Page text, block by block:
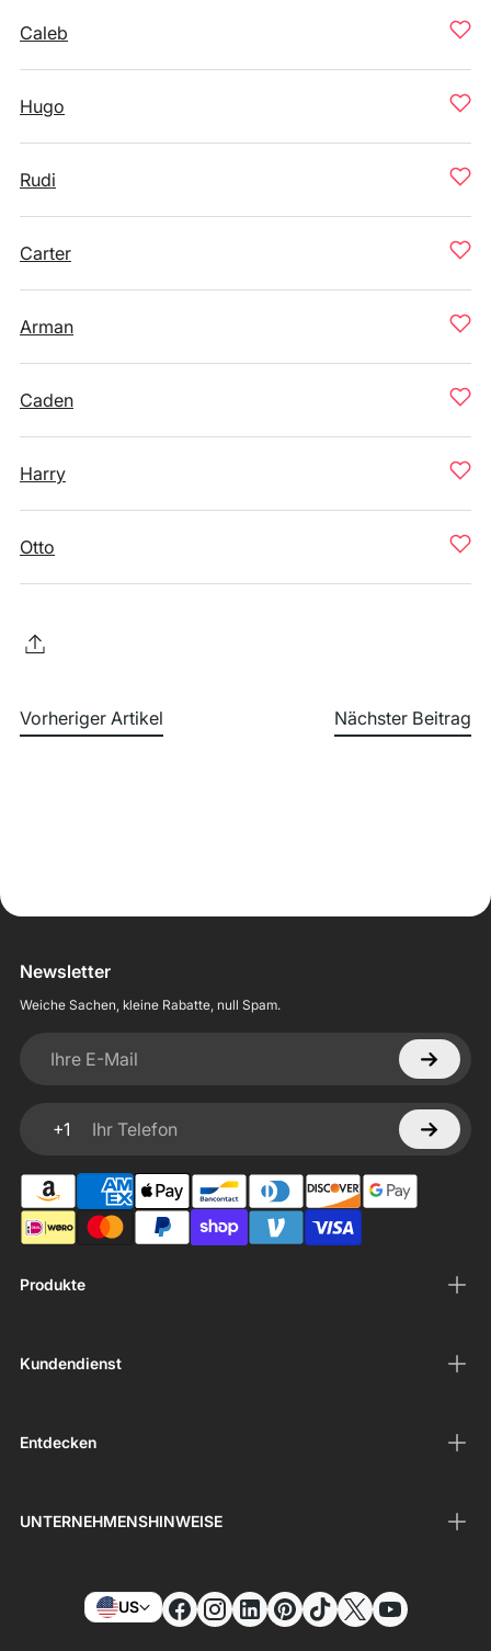
Caleb
Hugo
Rudi
Carter
Arman
Caden
Harry
Otto
Vorheriger Artikel Nächster Beitrag
Produkte
Kundendienst
Entdecken
UNTERNEHMENSHINWEISE
Newsletter
Weiche Sachen, kleine Rabatte, null Spam.
Ihre E-Mail
+1
Ihr Telefon
US